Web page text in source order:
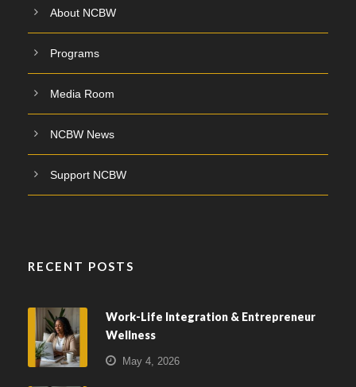
About NCBW
Programs
Media Room
NCBW News
Support NCBW
RECENT POSTS
Work-Life Integration & Entrepreneur
Wellness
May 4, 2026